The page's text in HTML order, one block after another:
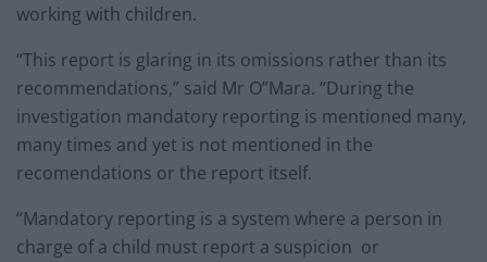
working with children.
“This report is glaring in its omissions rather than its
recommendations,” said Mr O”Mara. “During the
investigation mandatory reporting is mentioned many,
many times and yet is not mentioned in the
recomendations or the report itself.
“Mandatory reporting is a system where a person in
charge of a child must report a suspicion or